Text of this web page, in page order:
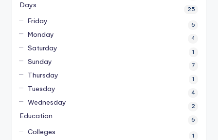
Days 25
Friday 6
Monday 4
Saturday 1
Sunday 7
Thursday 1
Tuesday 4
Wednesday 2
Education 6
Colleges 1